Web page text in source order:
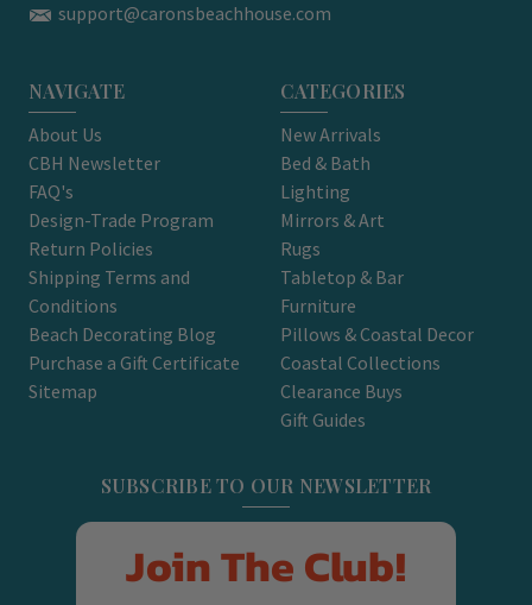
support@caronsbeachhouse.com
NAVIGATE
About Us
CBH Newsletter
FAQ's
Design-Trade Program
Return Policies
Shipping Terms and
Conditions
Beach Decorating Blog
Purchase a Gift Certificate
Sitemap
CATEGORIES
New Arrivals
Bed & Bath
Lighting
Mirrors & Art
Rugs
Tabletop & Bar
Furniture
Pillows & Coastal Decor
Coastal Collections
Clearance Buys
Gift Guides
SUBSCRIBE TO OUR NEWSLETTER
Join The Club!